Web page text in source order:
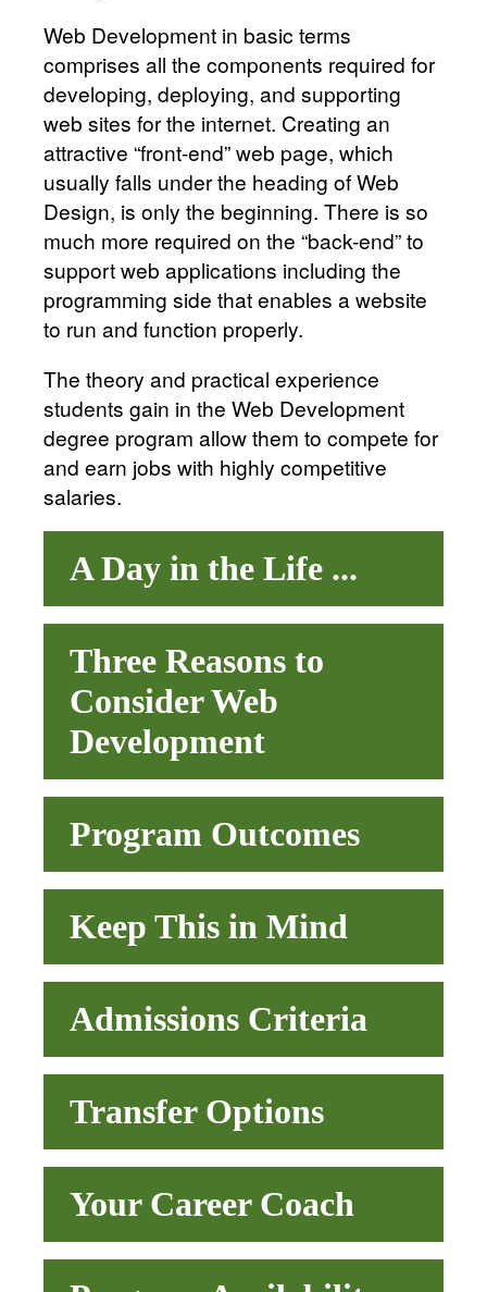
Web Development in basic terms
comprises all the components required for
developing, deploying, and supporting
web sites for the internet. Creating an
attractive “front-end” web page, which
usually falls under the heading of Web
Design, is only the beginning. There is so
much more required on the “back-end” to
support web applications including the
programming side that enables a website
to run and function properly.
The theory and practical experience
students gain in the Web Development
degree program allow them to compete for
and earn jobs with highly competitive
salaries.
A Day in the Life ...
Three Reasons to
Consider Web
Development
Program Outcomes
Keep This in Mind
Admissions Criteria
Transfer Options
Your Career Coach